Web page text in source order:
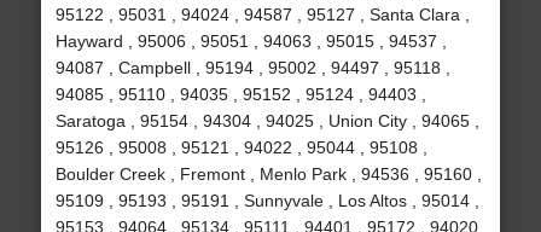
95122 , 95031 , 94024 , 94587 , 95127 , Santa Clara ,
Hayward , 95006 , 95051 , 94063 , 95015 , 94537 ,
94087 , Campbell , 95194 , 95002 , 94497 , 95118 ,
94085 , 95110 , 94035 , 95152 , 95124 , 94403 ,
Saratoga , 95154 , 94304 , 94025 , Union City , 94065 ,
95126 , 95008 , 95121 , 94022 , 95044 , 95108 ,
Boulder Creek , Fremont , Menlo Park , 94536 , 95160 ,
95109 , 95193 , 95191 , Sunnyvale , Los Altos , 95014 ,
95153 , 94064 , 95134 , 95111 , 94401 , 95172 , 94020